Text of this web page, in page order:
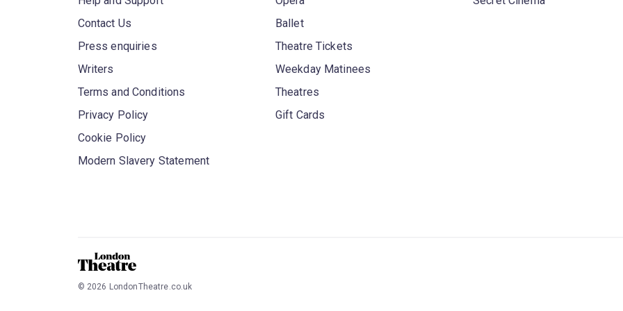
Contact Us
Press enquiries
Writers
Terms and Conditions
Privacy Policy
Cookie Policy
Modern Slavery Statement
Ballet
Theatre Tickets
Weekday Matinees
Theatres
Gift Cards
© 2026 LondonTheatre.co.uk